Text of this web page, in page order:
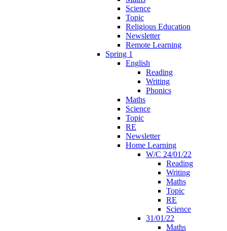
Science
Topic
Religious Education
Newsletter
Remote Learning
Spring 1
English
Reading
Writing
Phonics
Maths
Science
Topic
RE
Newsletter
Home Learning
W/C 24/01/22
Reading
Writing
Maths
Topic
RE
Science
31/01/22
Maths